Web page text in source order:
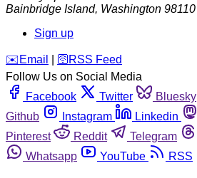
Bainbridge Island, Washington 98110
Sign up
️✉️ Email 🛜 RSS Feed
Follow Us on Social Media
Facebook
Twitter Bluesky
Github
Instagram Linkedin
Pinterest
Reddit Telegram
Whatsapp
YouTube RSS